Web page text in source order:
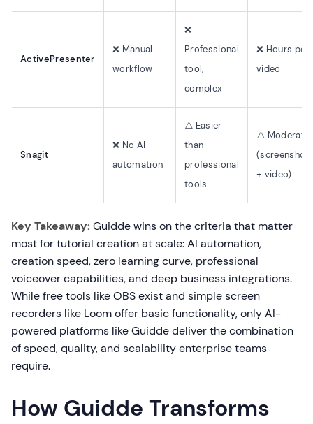
ActivePresenter
❌ Manual
workflow
❌
Professional
tool,
complex
❌ Hours per
video
Snagit
❌ No AI
automation
⚠️ Easier
than
professional
tools
⚠️ Moderate
+ video)
Key Takeaway: Guidde wins on the criteria that matter
most for tutorial creation at scale: AI automation,
creation speed, zero learning curve, professional
voiceover capabilities, and deep business integrations.
While free tools like OBS exist and simple screen
recorders like Loom offer basic functionality, only AI-
powered platforms like Guidde deliver the combination
of speed, quality, and scalability enterprise teams
require.
How Guidde Transforms